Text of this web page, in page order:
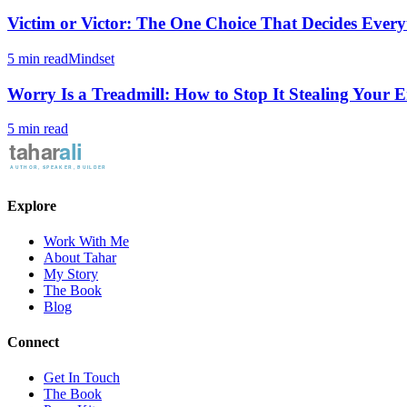
Victim or Victor: The One Choice That Decides
5 min readMindset
Worry Is a Treadmill: How to Stop It Stealing Your
5 min read
Explore
Work With Me
About Tahar
My Story
The Book
Blog
Connect
Get In Touch
The Book